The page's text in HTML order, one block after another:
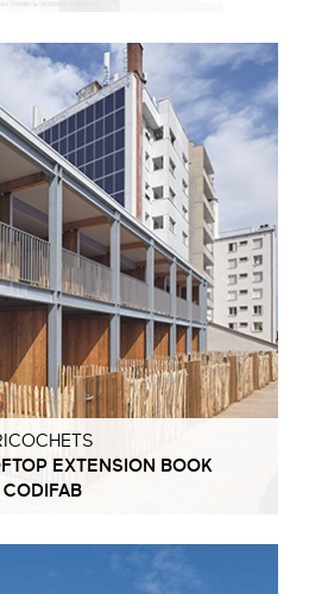
EXTENSION BOOK
CODIFAB